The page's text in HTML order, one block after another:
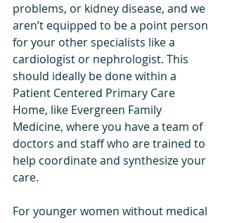
problems, or kidney disease, and we
aren’t equipped to be a point person
for your other specialists like a
cardiologist or nephrologist. This
should ideally be done within a
Patient Centered Primary Care
Home, like Evergreen Family
Medicine, where you have a team of
doctors and staff who are trained to
help coordinate and synthesize your
care.
For younger women without medical